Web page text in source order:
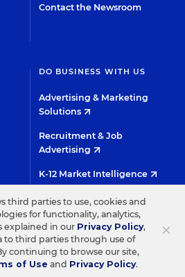
Contact the Newsroom
DO BUSINESS WITH US
Advertising & Marketing
Solutions
Recruitment & Job
Advertising
K-12 Market Intelligence
Custom Research
EDUCATION, INC.
TWITTERINSTAGRAMYOUTUBE
×
third parties to use, cookies and
for functionality, analytics,
explained in our Privacy Policy,
to third parties through use of
continuing to browse our site,
of Use and Privacy Policy.